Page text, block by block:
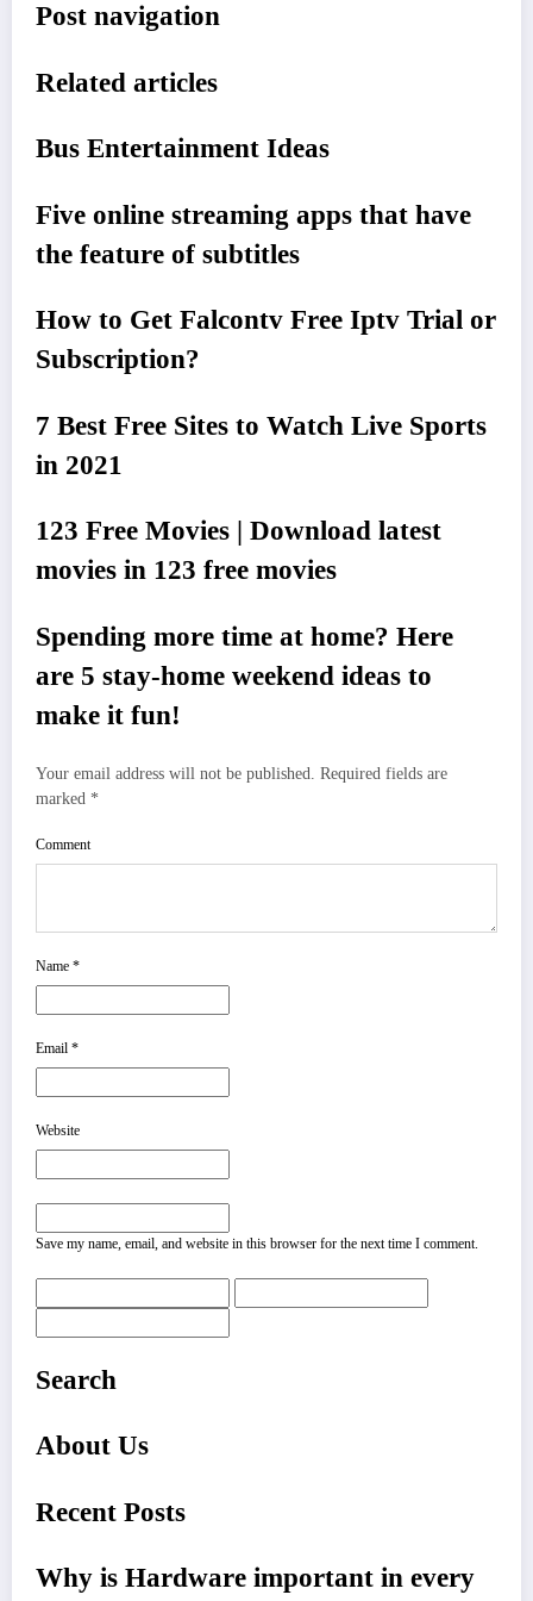
Post navigation
Related articles
Bus Entertainment Ideas
Five online streaming apps that have
the feature of subtitles
How to Get Falcontv Free Iptv Trial or
Subscription?
7 Best Free Sites to Watch Live Sports
in 2021
123 Free Movies | Download latest
movies in 123 free movies
Spending more time at home? Here
are 5 stay-home weekend ideas to
make it fun!
Your email address will not be published. Required fields are
marked *
Comment
Name *
Email *
Website
Save my name, email, and website in this browser for the next time I comment.
Search
About Us
Recent Posts
Why is Hardware important in every